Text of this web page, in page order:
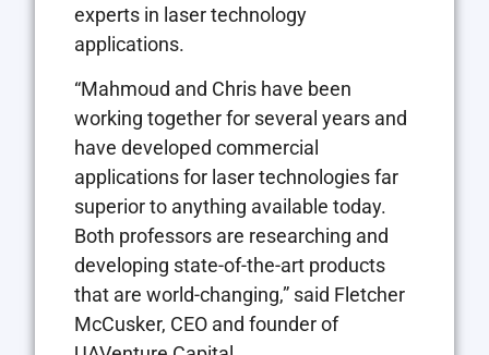
experts in laser technology
applications.
“Mahmoud and Chris have been
working together for several years and
have developed commercial
applications for laser technologies far
superior to anything available today.
Both professors are researching and
developing state-of-the-art products
that are world-changing,” said Fletcher
McCusker, CEO and founder of